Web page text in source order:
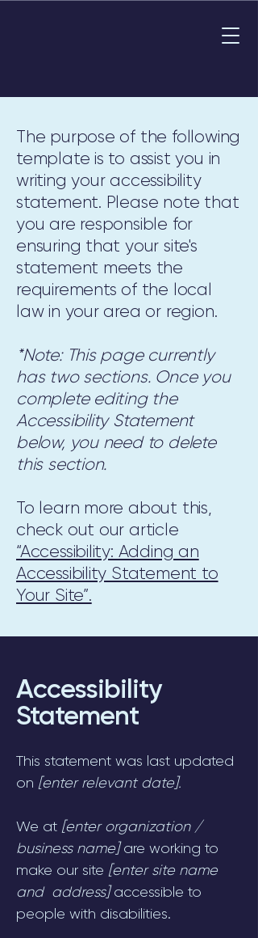
The purpose of the following
template is to assist you in
writing your accessibility
statement. Please note that
you are responsible for
ensuring that your site's
statement meets the
requirements of the local
law in your area or region.
*Note: This page currently
has two sections. Once you
complete editing the
Accessibility Statement
below, you need to delete
this section.
To learn more about this,
check out our article
“Accessibility: Adding an
Accessibility Statement to
Your Site”.
Accessibility
Statement
This statement was last updated
on [enter relevant date].
We at [enter organization /
business name]are working to
make our site [enter site name
and address]accessible to
people with disabilities.